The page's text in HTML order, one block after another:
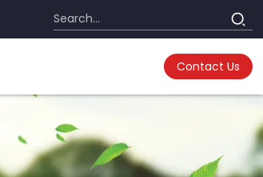
Contact Us